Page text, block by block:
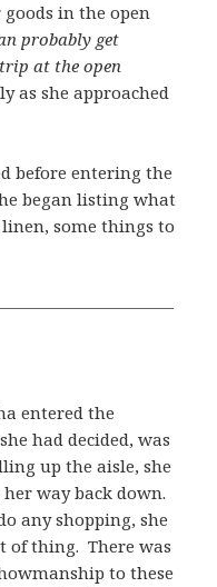
in the open
probably get
at the open
as she approached
before entering the
began listing what
linen, some things to
entered the
had decided, was
up the aisle, she
way back down.
any shopping, she
of thing. There was
to these